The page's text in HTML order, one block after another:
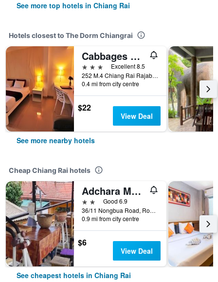
See more top hotels in Chiang Rai
Hotels closest to The Dorm Chiangrai
Cabbages And Condoms Inn
3 stars
Excellent 8.5
252 M.4 Chiang Rai Rajabhat University Rd. T.Ban Doo A.Muang, Chiang Rai, Thailand
0.4 mi from city centre
$22
View Deal
See more nearby hotels
Cheap Chiang Rai hotels
Adchara Mansion
2 starsGood 6.9
36/11 Nongbua Road, Rop Wiang, Chiang Rai, Thailand
0.9 mi from city centre
$6
View Deal
See cheapest hotels in Chiang Rai